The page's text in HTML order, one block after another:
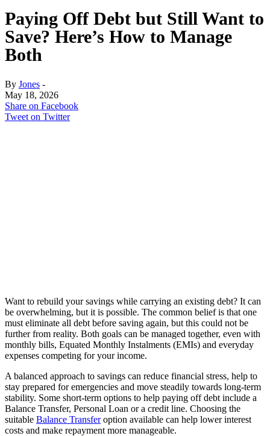
Paying Off Debt but Still Want to
Save? Here’s How to Manage
Both
By Jones -
May 18, 2026
Share on Facebook
Tweet on Twitter
Want to rebuild your savings while carrying an existing debt? It can
be overwhelming, but it is possible. The common belief is that one
must eliminate all debt before saving again, but this could not be
further from reality. Both goals can be managed together, even with
monthly bills, Equated Monthly Instalments (EMIs) and everyday
expenses competing for your income.
A balanced approach to savings can reduce financial stress, help to
stay prepared for emergencies and move steadily towards long-term
stability. Some short-term options to help paying off debt include a
Balance Transfer, Personal Loan or a credit line. Choosing the
suitable Balance Transferoption available can help lower interest
costs and make repayment more manageable.